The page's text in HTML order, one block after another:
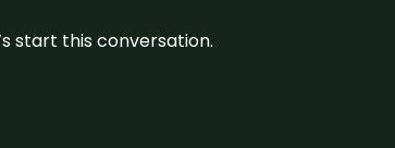
start this conversation.